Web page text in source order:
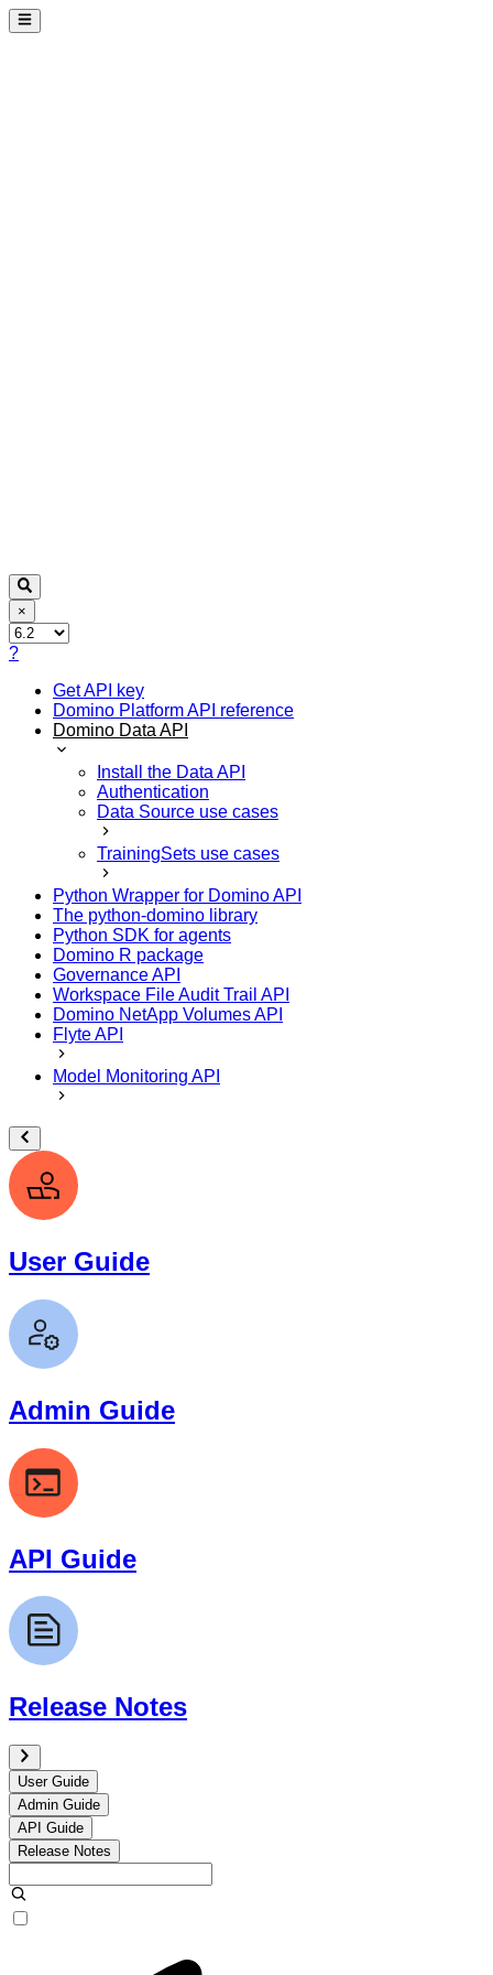
×
?
Get API key
Domino Platform API reference
Domino Data API
Install the Data API
Authentication
Data Source use cases
TrainingSets use cases
Python Wrapper for Domino API
The python-domino library
Python SDK for agents
Domino R package
Governance API
Workspace File Audit Trail API
Domino NetApp Volumes API
Flyte API
Model Monitoring API
User Guide
Admin Guide
API Guide
Release Notes
User Guide
Admin Guide
API Guide
Release Notes